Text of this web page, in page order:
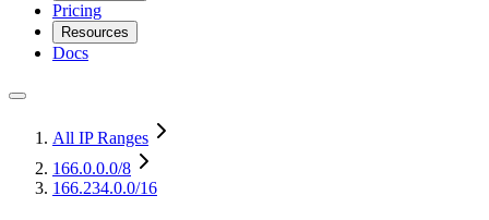
Pricing
Resources
Docs
All IP Ranges
166.0.0.0/8
166.234.0.0/16